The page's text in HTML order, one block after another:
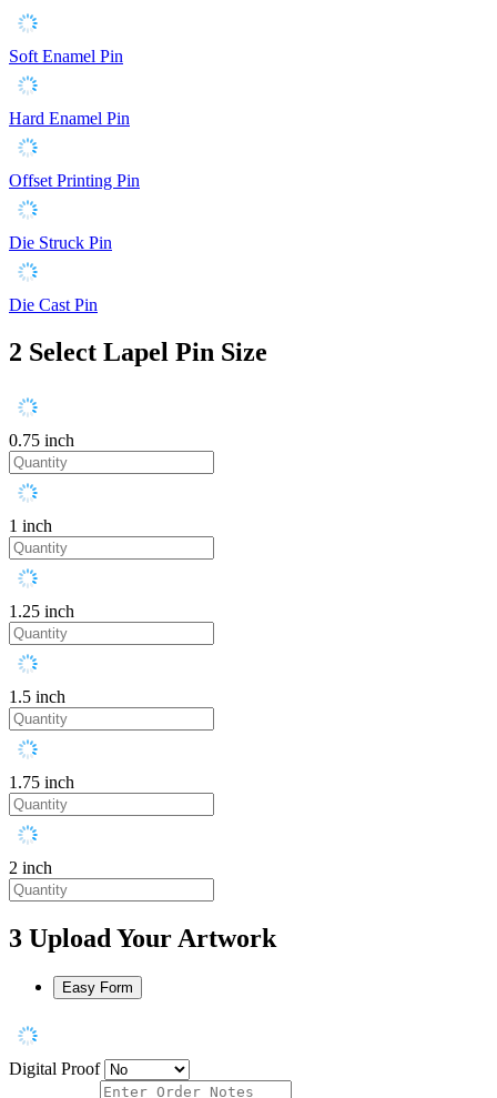
Soft Enamel Pin
Hard Enamel Pin
Offset Printing Pin
Die Struck Pin
Die Cast Pin
2 Select Lapel Pin Size
0.75 inch
1 inch
1.25 inch
1.5 inch
1.75 inch
2 inch
3 Upload Your Artwork
Easy Form
Digital Proof